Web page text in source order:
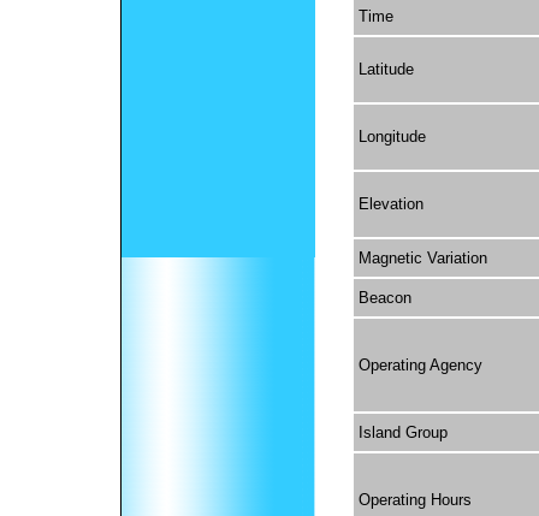
Time
Latitude
Longitude
Elevation
Magnetic Variation
Beacon
Operating Agency
Island Group
Operating Hours